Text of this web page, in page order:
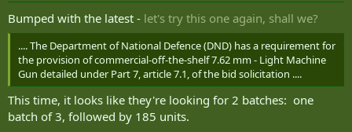
Bumped with the latest - let's try this one again, shall we?
.... The Department of National Defence (DND) has a requirement for
the provision of commercial-off-the-shelf 7.62 mm - Light Machine
Gun detailed under Part 7, article 7.1, of the bid solicitation ....
This time, it looks like they're looking for 2 batches: one
batch of 3, followed by 185 units.